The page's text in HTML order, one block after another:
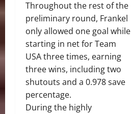
Throughout the rest of the
preliminary round, Frankel
only allowed one goal while
starting in net for Team
USA three times, earning
three wins, including two
shutouts and a 0.978 save
percentage.
During the highly